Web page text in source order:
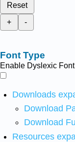
Reset
+
-
Font Type
Enable Dyslexic Font
Downloads
Download
Download
Resources